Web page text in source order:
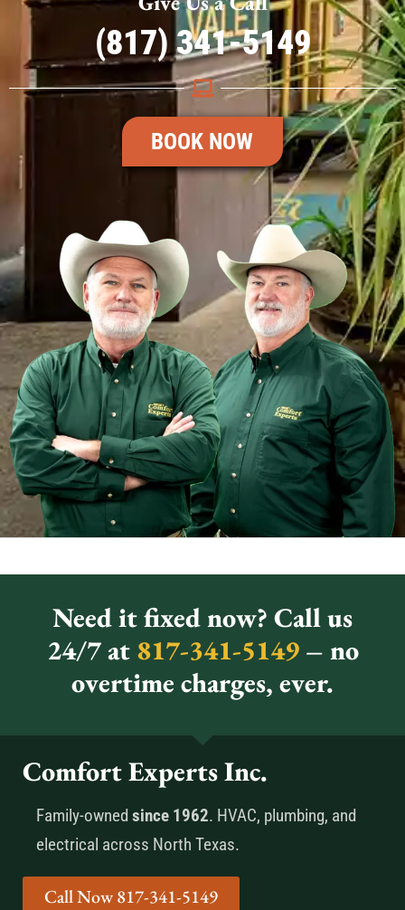
(817) 341-5149
BOOK NOW
Need it fixed now? Call us
24/7 at817-341-5149 – no
overtime charges, ever.
Comfort Experts Inc.
Family-owned since 1962. HVAC, plumbing, and
electrical across North Texas.
Call Now 817-341-5149